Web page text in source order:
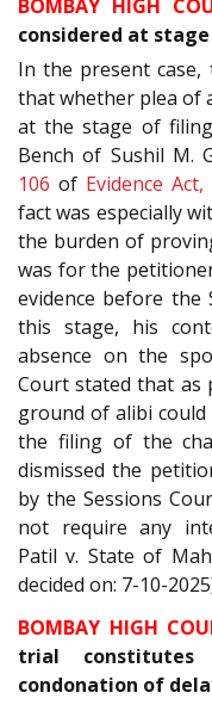
BOMBAY HIGH
considered at
In the present
that whether plea of
at the stage of
Bench of Sushil M.
106 of Evidence Act,
fact was especially
the burden of
was for the
evidence before the
this stage, his
absence on the
Court stated that as
ground of alibi
the filing of the
dismissed the
by the Sessions
not require any
Patil v. State of
decided on: 7-10-
BOMBAY HIGH
trial
condonation of